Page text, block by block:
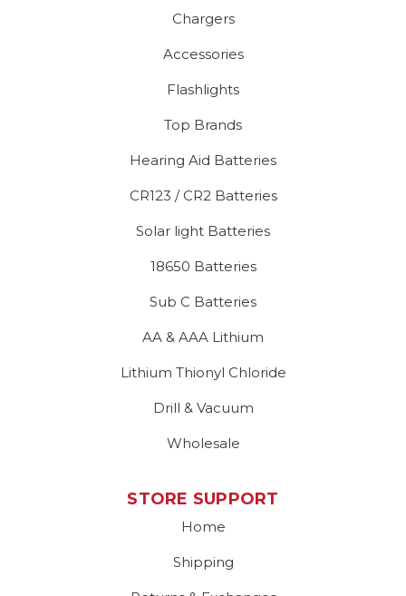
Chargers
Accessories
Flashlights
Top Brands
Hearing Aid Batteries
CR123 / CR2 Batteries
Solar light Batteries
18650 Batteries
Sub C Batteries
AA & AAA Lithium
Lithium Thionyl Chloride
Drill & Vacuum
Wholesale
STORE SUPPORT
Home
Shipping